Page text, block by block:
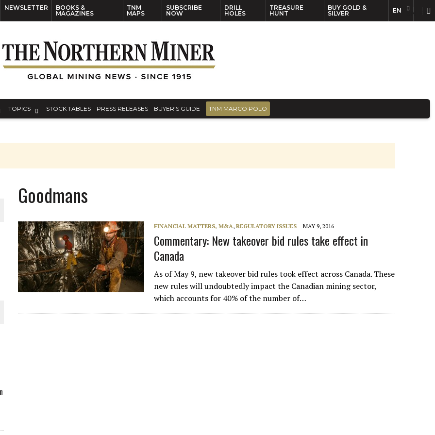
NEWSLETTER
BOOKS &
MAGAZINES
TNM
MAPS
SUBSCRIBE
NOW
DRILL
HOLES
TREASURE
HUNT
BUY GOLD &
SILVER
EN
TOPICS STOCK TABLES PRESS RELEASES BUYER’S GUIDE TNM MARCO POLO
PLANT BUILD
JULY
Goodmans
FINANCIAL MATTERS, M&A,REGULATORY ISSUES MAY 9, 2016
Commentary: New takeover bid rules take effect in
Canada
As of May 9, new takeover bid rules took effect across Canada. These
new rules will undoubtedly impact the Canadian mining sector,
which accounts for 40% of the number of…
EN FR